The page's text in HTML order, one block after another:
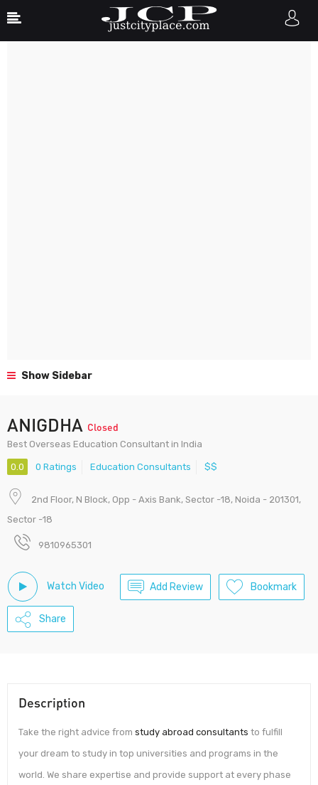
Show Sidebar
ANIGDHA Closed
Best Overseas Education Consultant in India
0.0 0 Ratings Education Consultants $$
2nd Floor, N Block, Opp - Axis Bank, Sector -18, Noida - 201301,
Sector -18
9810965301
Watch Video Add Review Bookmark
Share
Description
Take the right advice from study abroad consultants to fulfill
your dream to study in top universities and programs in the
world. We share expertise and provide support at every phase